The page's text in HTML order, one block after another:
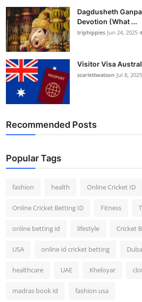
Dagdusheth
Devotion (What ...
triphippies Jun 24, 2025
Visitor Visa
scarlettwatson Jul 8, 2025
Recommended Posts
Popular Tags
fashion health Online Cricket ID
Online Cricket Betting ID Fitness
online betting id lifestyle Cricket
USA online id cricket betting
healthcare UAE Kheloyar
madras book id fashion usa